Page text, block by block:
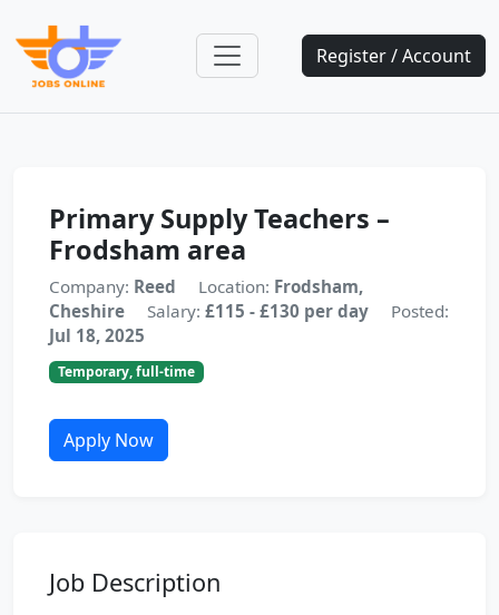
Register / Account
Primary Supply Teachers –
Frodsham area
Company: Reed Location: Frodsham,
Cheshire
Salary: £115 - £130 per day
Posted:
Jul 18, 2025
Temporary, full-time
Apply Now
Job Description